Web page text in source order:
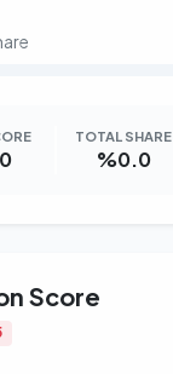
TOTAL SHARE
%0.0
Score